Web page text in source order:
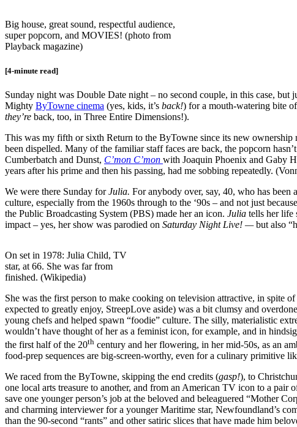
Big house, great sound, respectful audience,
super popcorn, and MOVIES! (photo from
Playback magazine)
[4-minute read]
Sunday night was Double Date night – no second couple, in this case,
Mighty ByTowne cinema (yes, kids, it’s back!) for a mouth-watering bite
they’re back, too, in Three Entire Dimensions!).
This was my fifth or sixth Return to the ByTowne since its new
been dispelled. Many of the familiar staff faces are back, the popcorn
Cumberbatch and Dunst, C’mon C’mon with Joaquin Phoenix and Gaby
years after his prime and then his passing, had me sobbing repeatedly.
We were there Sunday forJulia. For anybody over, say, 40, who has
culture, especially from the 1960s through to the ‘90s – and not just
the Public Broadcasting System (PBS) made her an icon. Julia tells her life
impact – yes, her show was parodied on Saturday Night Live! —but also
On set in 1978: Julia Child, TV
star, at 66. She was far from
finished. (Wikipedia)
She was the first person to make cooking on television attractive, in spite
expected to greatly enjoy, StreepLove aside) was a bit clumsy and
young chefs and helped spawn “foodie” culture. The silly, materialistic
wouldn’t have thought of her as a feminist icon, for example, and in
the first half of the 20th century and her flowering, in her mid-50s, as an
food-prep sequences are big-screen-worthy, even for a culinary primitive
We raced from the ByTowne, skipping the end credits (gasp!), to
one local arts treasure to another, and from an American TV icon to a
save one younger person’s job at the beloved and beleaguered “Mother
and charming interviewer for a younger Maritime star, Newfoundland’s
than the 90-second “rants” and other satiric slices that have made him